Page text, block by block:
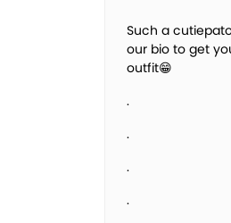
Such a
our bio to get
outfit😁
.
.
.
.